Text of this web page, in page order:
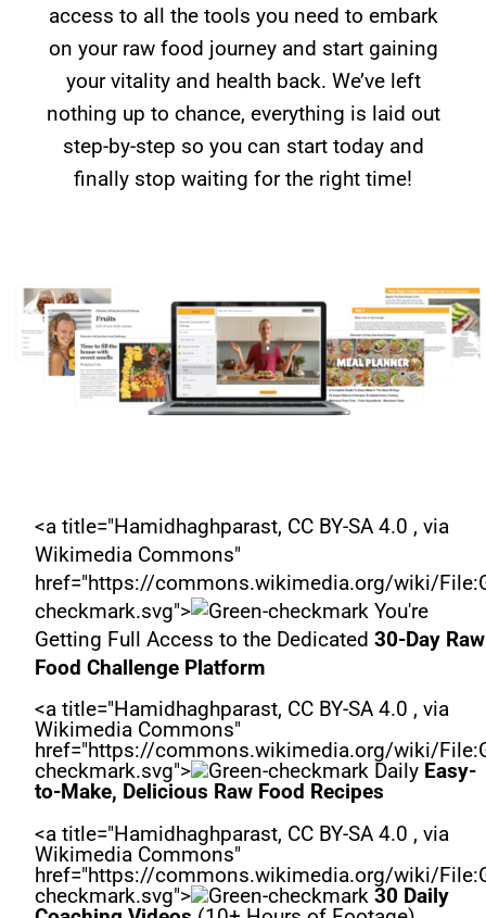
access to all the tools you need to embark
on your raw food journey and start gaining
your vitality and health back. We’ve left
nothing up to chance, everything is laid out
step-by-step so you can start today and
finally stop waiting for the right time!
<a title="Hamidhaghparast, CC BY-SA 4.0 , via
Wikimedia Commons"
href="https://commons.wikimedia.org/wiki/
checkmark.svg">
You're
Getting Full Access to the Dedicated30-Day Raw
Food Challenge Platform
<a title="Hamidhaghparast, CC BY-SA 4.0 , via
Wikimedia Commons"
href="https://commons.wikimedia.org/wiki/
checkmark.svg">
Daily Easy-
to-Make, Delicious Raw Food Recipes
<a title="Hamidhaghparast, CC BY-SA 4.0 , via
Wikimedia Commons"
href="https://commons.wikimedia.org/wiki/
checkmark.svg">
30 Daily